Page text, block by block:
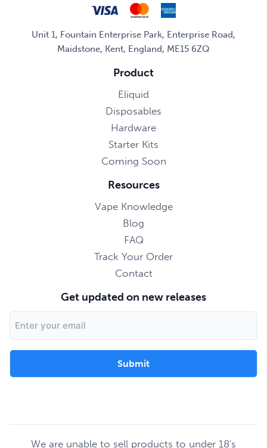
Unit 1, Fountain Enterprise Park, Enterprise Road,
Maidstone, Kent, England, ME15 6ZQ
Product
Eliquid
Disposables
Hardware
Starter Kits
Coming Soon
Resources
Vape Knowledge
Blog
FAQ
Track Your Order
Contact
Get updated on new releases
Address
We are unable to sell products to under 18's